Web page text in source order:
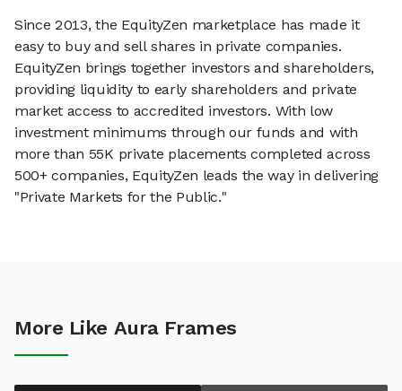
Since 2013, the EquityZen marketplace has made it
easy to buy and sell shares in private companies.
EquityZen brings together investors and shareholders,
providing liquidity to early shareholders and private
market access to accredited investors. With low
investment minimums through our funds and with
more than 55K private placements completed across
500+ companies, EquityZen leads the way in delivering
"Private Markets for the Public."
More Like Aura Frames